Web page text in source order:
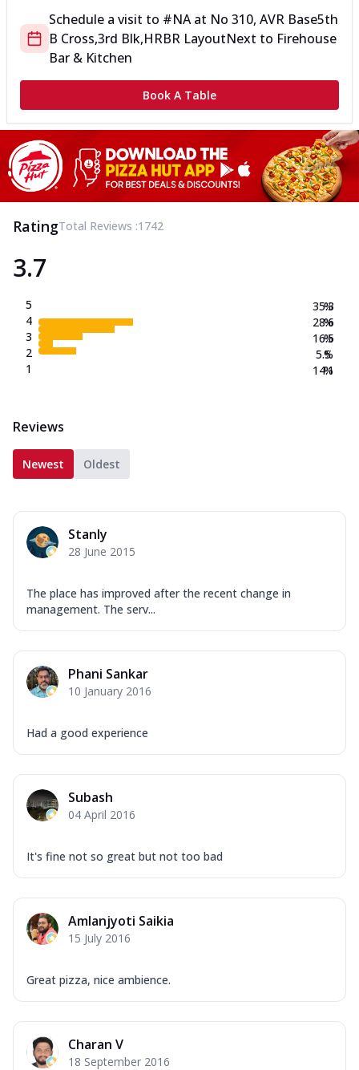
Schedule a visit to #NAat No 310, AVR Base5th
B Cross,3rd Blk,HRBR LayoutNext to Firehouse
Bar & Kitchen
Book A Table
RatingTotal Reviews :1742
3.7
5
4
3
2
1
35.3
28.6
16.5
5.5
14.1
%
%
%
%
%
Reviews
Newest Oldest
Stanly
28 June 2015
The place has improved after the recent change in
management. The serv...
Phani Sankar
10 January 2016
Had a good experience
Subash
04 April 2016
It's fine not so great but not too bad
Amlanjyoti Saikia
15 July 2016
Great pizza, nice ambience.
Charan V
18 September 2016